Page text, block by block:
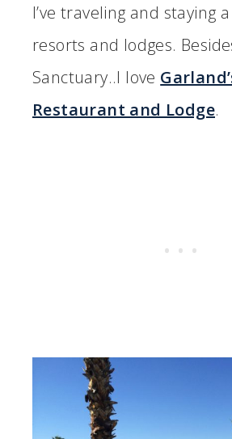
I’ve traveling and staying
resorts and lodges.
Sanctuary..I love
Restaurant and Lodge.